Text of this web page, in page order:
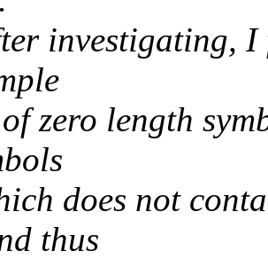
investigating, I
zero length
does not
thus